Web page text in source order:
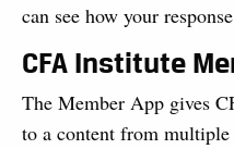
can see how your
CFA Institute
The Member App gives
to a content from